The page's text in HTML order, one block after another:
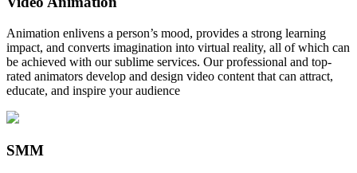
Animation enlivens a person’s mood, provides a strong learning
impact, and converts imagination into virtual reality, all of which can
be achieved with our sublime services. Our professional and top-
rated animators develop and design video content that can attract,
educate, and inspire your audience
SMM